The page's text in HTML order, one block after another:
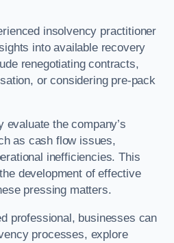
insolvency practitioner
into available recovery
renegotiating contracts,
or considering pre-pack
evaluate the company’s
as cash flow issues,
inefficiencies. This
development of effective
pressing matters.
professional, businesses can
processes, explore